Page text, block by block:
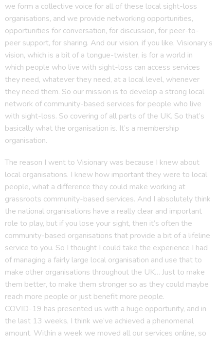
we form a collective voice for all of these local sight-loss
organisations, and we provide networking opportunities,
opportunities for conversation, for discussion, for peer-to-
peer support, for sharing. And our vision, if you like, Visionary’s
vision, which is a bit of a tongue-twister, is for a world in
which people who live with sight-loss can access services
they need, whatever they need, at a local level, whenever
they need them. So our mission is to develop a strong local
network of community-based services for people who live
with sight-loss. So covering of all parts of the UK. So that’s
basically what the organisation is. It’s a membership
organisation.
The reason I went to Visionary was because I knew about
local organisations. I knew how important they were to local
people, what a difference they could make working at
grassroots community-based services. And I absolutely think
the national organisations have a really clear and important
role to play, but if you lose your sight, then it’s often the
community-based organisations that provide a bit of a lifeline
service to you. So I thought I could take the experience I had
of managing a fairly large local organisation and use that to
make other organisations throughout the UK… Just to make
them better, to make them stronger so as they could maybe
reach more people or just benefit more people.
COVID-19 has presented us with a huge opportunity, and in
the last 13 weeks, I think we’ve achieved a phenomenal
amount. Within a week we moved all our services online, so